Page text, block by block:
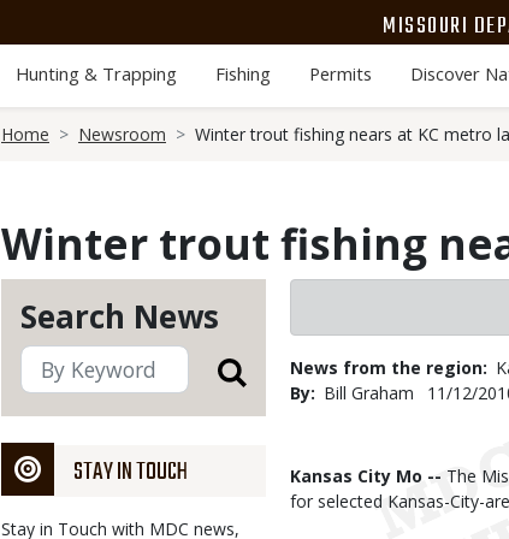
MISSOURI
Hunting & Trapping Fishing Permits Discover
Home Newsroom Winter trout fishing nears at KC metro
Winter trout fishing
Search News
STAY IN TOUCH
Stay in Touch with MDC news,
News from the region
By
Bill Graham
Published
11/12/
Body
Kansas City Mo -- The
for selected Kansas-City-